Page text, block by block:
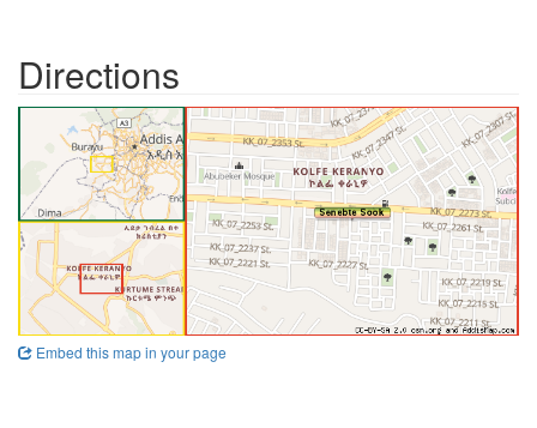
Directions
Embed this map in your page